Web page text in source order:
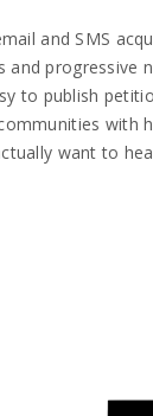
and SMS
and progressive
to publish
with
want to